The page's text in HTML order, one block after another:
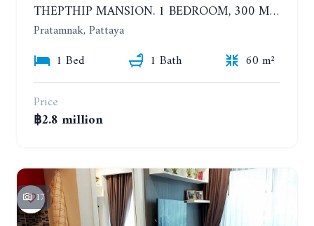
THEPTHIP MANSION. 1 BEDROOM, 300 METERS FROM THE BEACH. 12TH FLOOR. SEA VIEW
Pratamnak, Pattaya
1 Bed
1 Bath
60 m²
Price
฿2.8 million
17